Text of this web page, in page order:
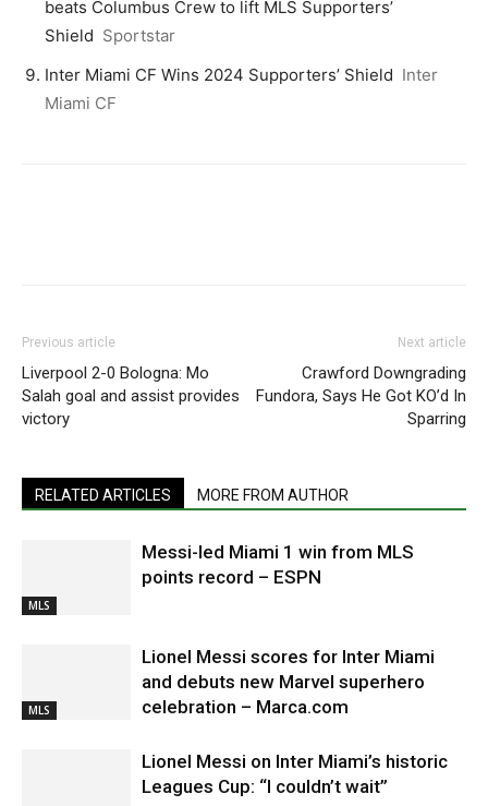
beats Columbus Crew to lift MLS Supporters’
Shield Sportstar
Inter Miami CF Wins 2024 Supporters’ Shield Inter
Miami CF
Previous article
Liverpool 2-0 Bologna: Mo
Salah goal and assist provides
victory
Next article
Crawford Downgrading
Fundora, Says He Got KO’d In
Sparring
RELATED ARTICLES MORE FROM AUTHOR
MLS
Messi-led Miami 1 win from MLS
points record – ESPN
MLS
Lionel Messi scores for Inter Miami
and debuts new Marvel superhero
celebration – Marca.com
Lionel Messi on Inter Miami’s historic
Leagues Cup: “I couldn’t wait”